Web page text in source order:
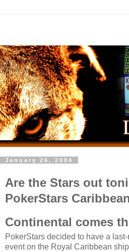
January 26, 2004
Are the Stars out
PokerStars
Continental comes
PokerStars decided to have a
event on the Royal Caribbean